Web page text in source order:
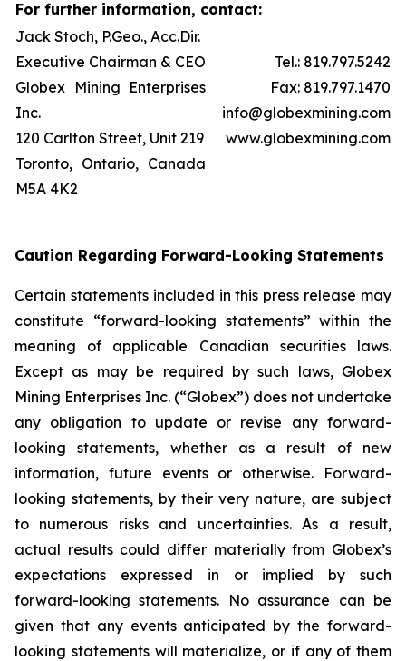
For further information, contact:
Jack Stoch, P.Geo., Acc.Dir.
Executive Chairman & CEO
Globex Mining Enterprises
Inc.
120 Carlton Street, Unit 219
Toronto, Ontario, Canada
M5A 4K2
Tel.: 819.797.5242
Fax: 819.797.1470
info@globexmining.com
www.globexmining.com
Caution Regarding Forward-Looking Statements
Certain statements included in this press release may
constitute “forward-looking statements” within the
meaning of applicable Canadian securities laws.
Except as may be required by such laws, Globex
Mining Enterprises Inc. (“Globex”) does not undertake
any obligation to update or revise any forward-
looking statements, whether as a result of new
information, future events or otherwise. Forward-
looking statements, by their very nature, are subject
to numerous risks and uncertainties. As a result,
actual results could differ materially from Globex’s
expectations expressed in or implied by such
forward-looking statements. No assurance can be
given that any events anticipated by the forward-
looking statements will materialize, or if any of them